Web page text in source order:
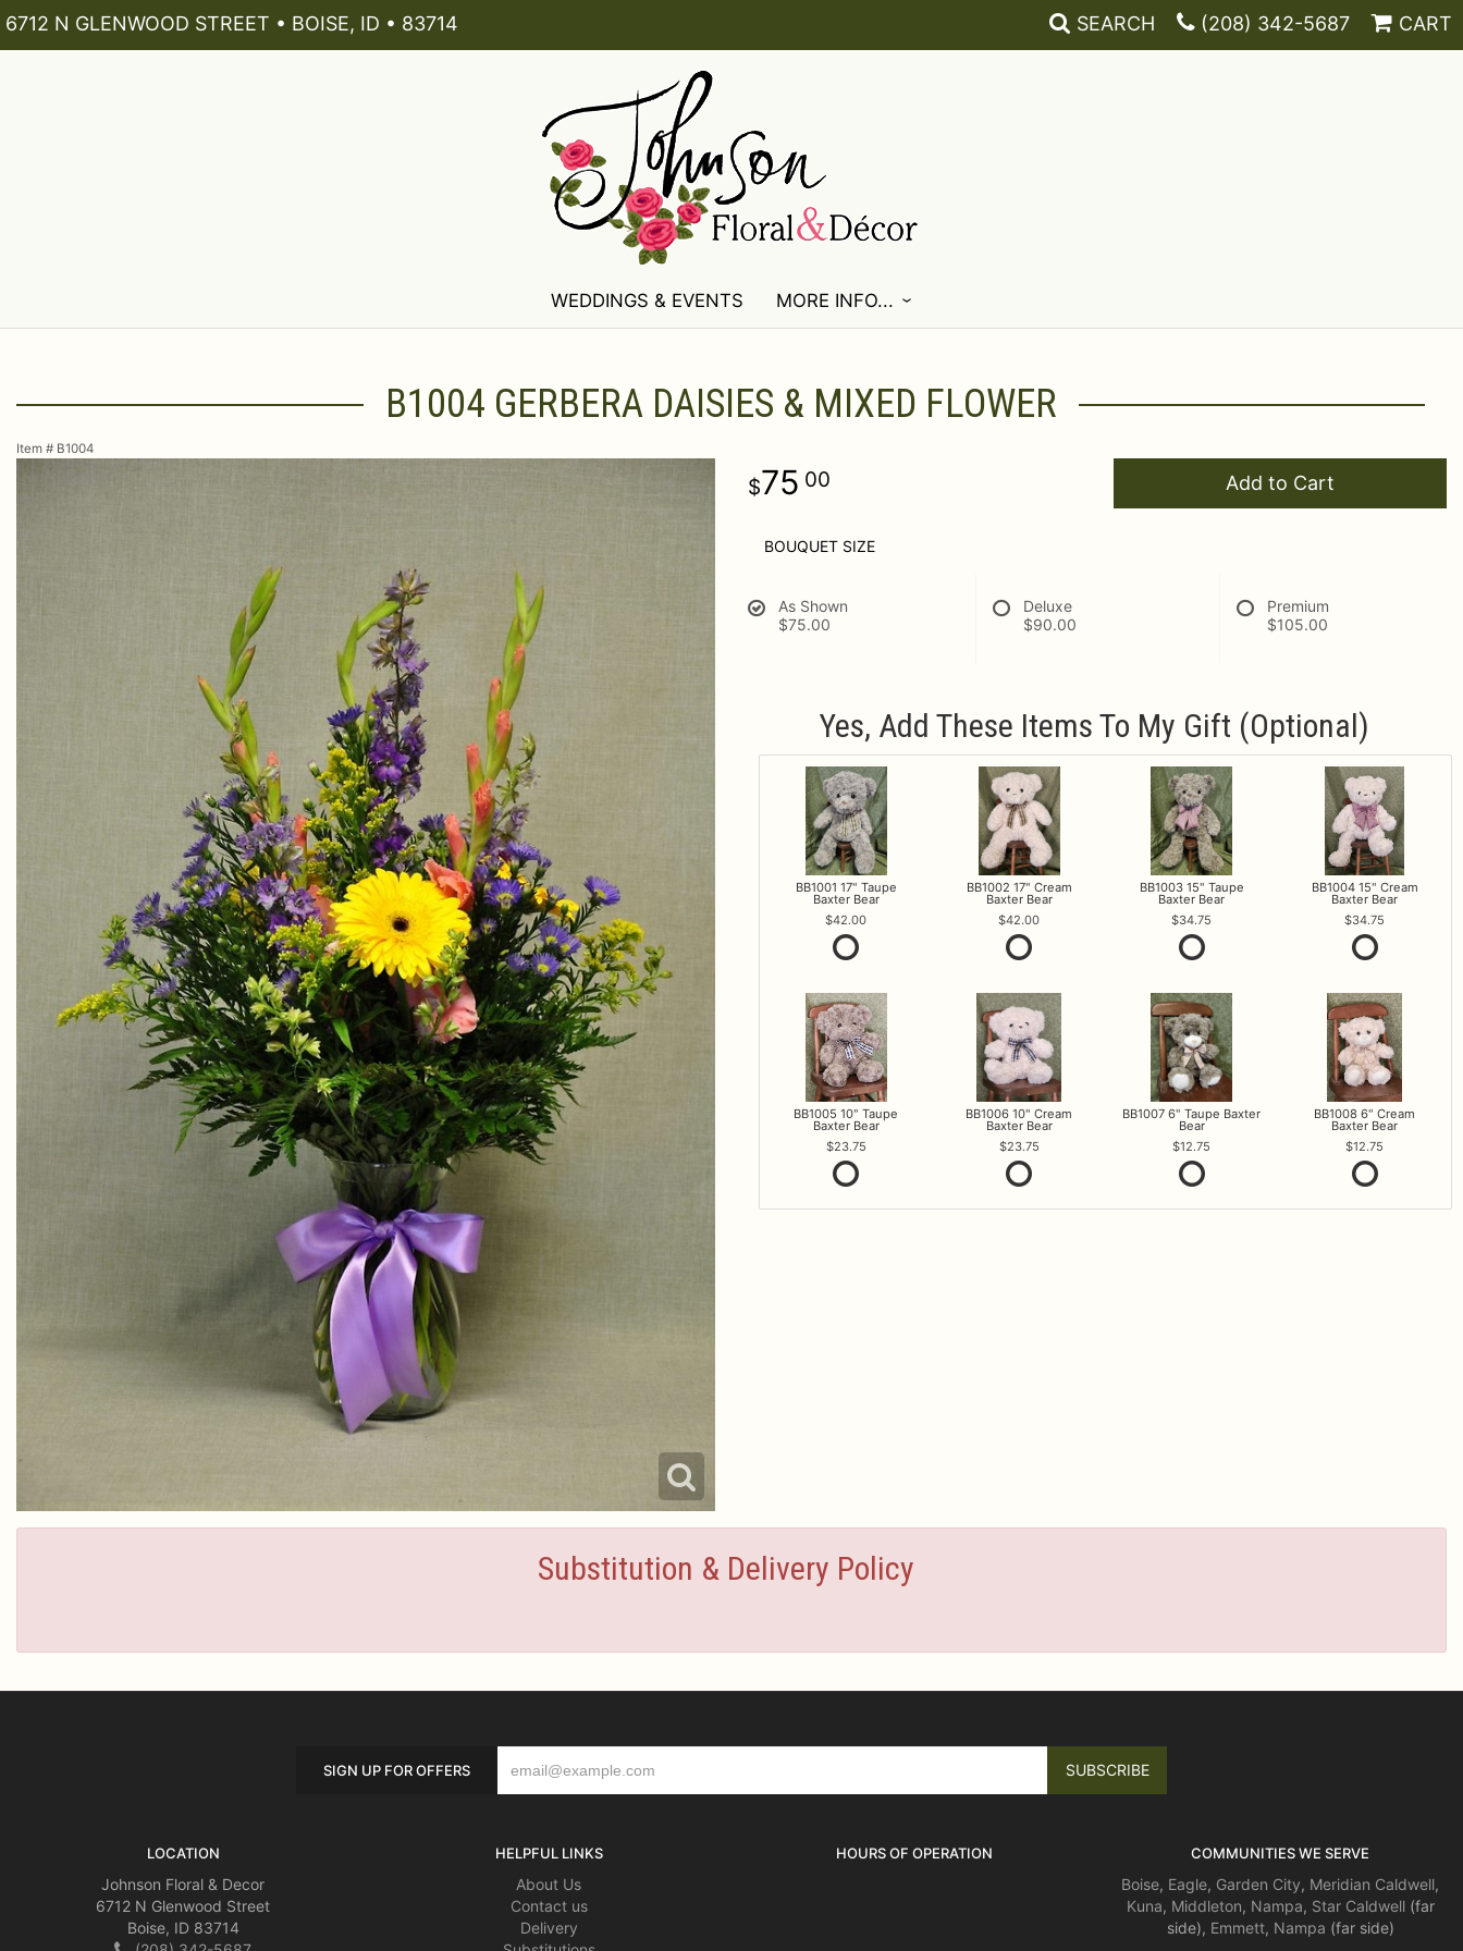
6712 N GLENWOOD STREET • BOISE, ID • 83714 SEARCH (208) 342-5687 CART
WEDDINGS & EVENTS MORE INFO...
B1004 GERBERA DAISIES & MIXED FLOWER
Item # B1004
75 00 Add to Cart
BOUQUET SIZE
As Shown
$75.00
Deluxe
$90.00
Premium
$105.00
Yes, Add These Items To My Gift (optional)
BB1001 17" Taupe
Baxter Bear
42.00
BB1002 17" Cream
Baxter Bear
42.00
BB1003 15" Taupe
Baxter Bear
34.75
BB1004 15" Cream
Baxter Bear
34.75
BB1005 10" Taupe
Baxter Bear
23.75
BB1006 10" Cream
Baxter Bear
23.75
BB1007 6" Taupe Baxter
Bear
12.75
BB1008 6" Cream
Baxter Bear
12.75
Substitution & Delivery Policy
SIGN UP FOR OFFERS
LOCATION
Johnson Floral & Decor
6712 N Glenwood Street
Boise, ID 83714
HELPFUL LINKS
About Us
Contact us
Delivery
HOURS OF OPERATION COMMUNITIES WE SERVE
Boise, Eagle, Garden City, Meridian Caldwell,
Kuna, Middleton, Nampa, Star Caldwell(far
side), Emmett, Nampa (far side)